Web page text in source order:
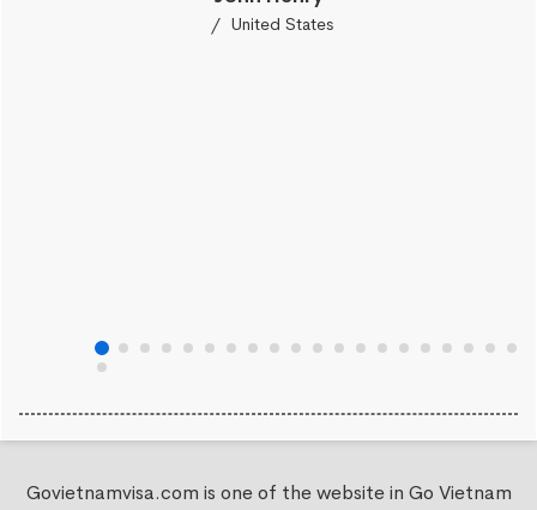
United States
Govietnamvisa.com is one of the website in Go Vietnam